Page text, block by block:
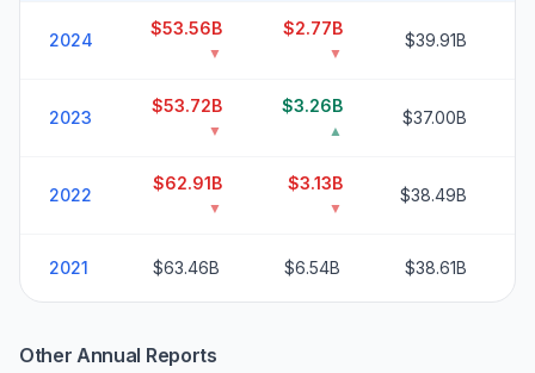
2024
$53.56B
▼
$2.77B
▼
$39.91B
2023
$53.72B
▼
$3.26B
▲
$37.00B
2022
$62.91B
▼
$3.13B
▼
$38.49B
2021 $63.46B $6.54B $38.61B
Other Annual Reports